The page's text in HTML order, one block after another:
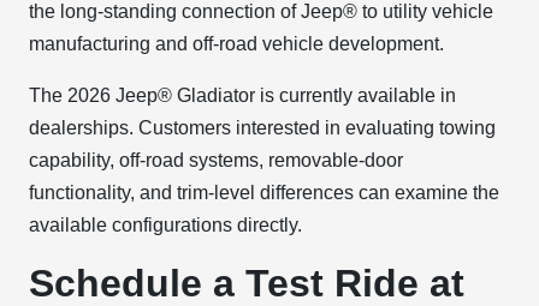
the long-standing connection of Jeep® to utility vehicle
manufacturing and off-road vehicle development.
The 2026 Jeep® Gladiator is currently available in
dealerships. Customers interested in evaluating towing
capability, off-road systems, removable-door
functionality, and trim-level differences can examine the
available configurations directly.
Schedule a Test Ride at